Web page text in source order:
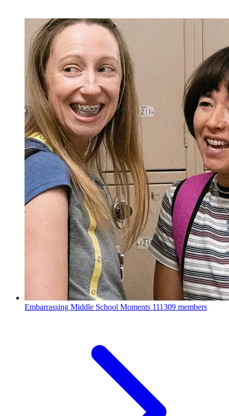
Embarrassing Middle School Moments 111309 members